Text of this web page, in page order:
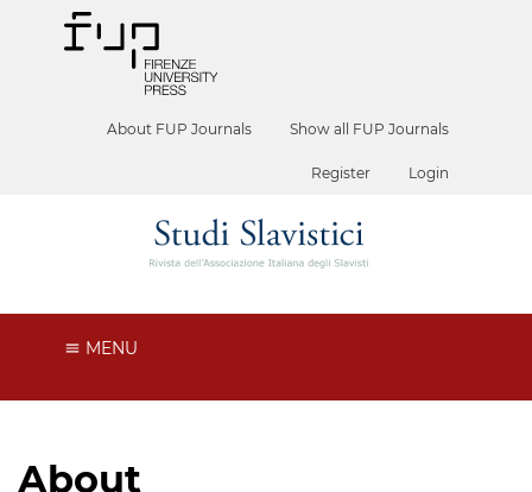
About FUP Journals Show all FUP Journals
Register Login
MENU
About